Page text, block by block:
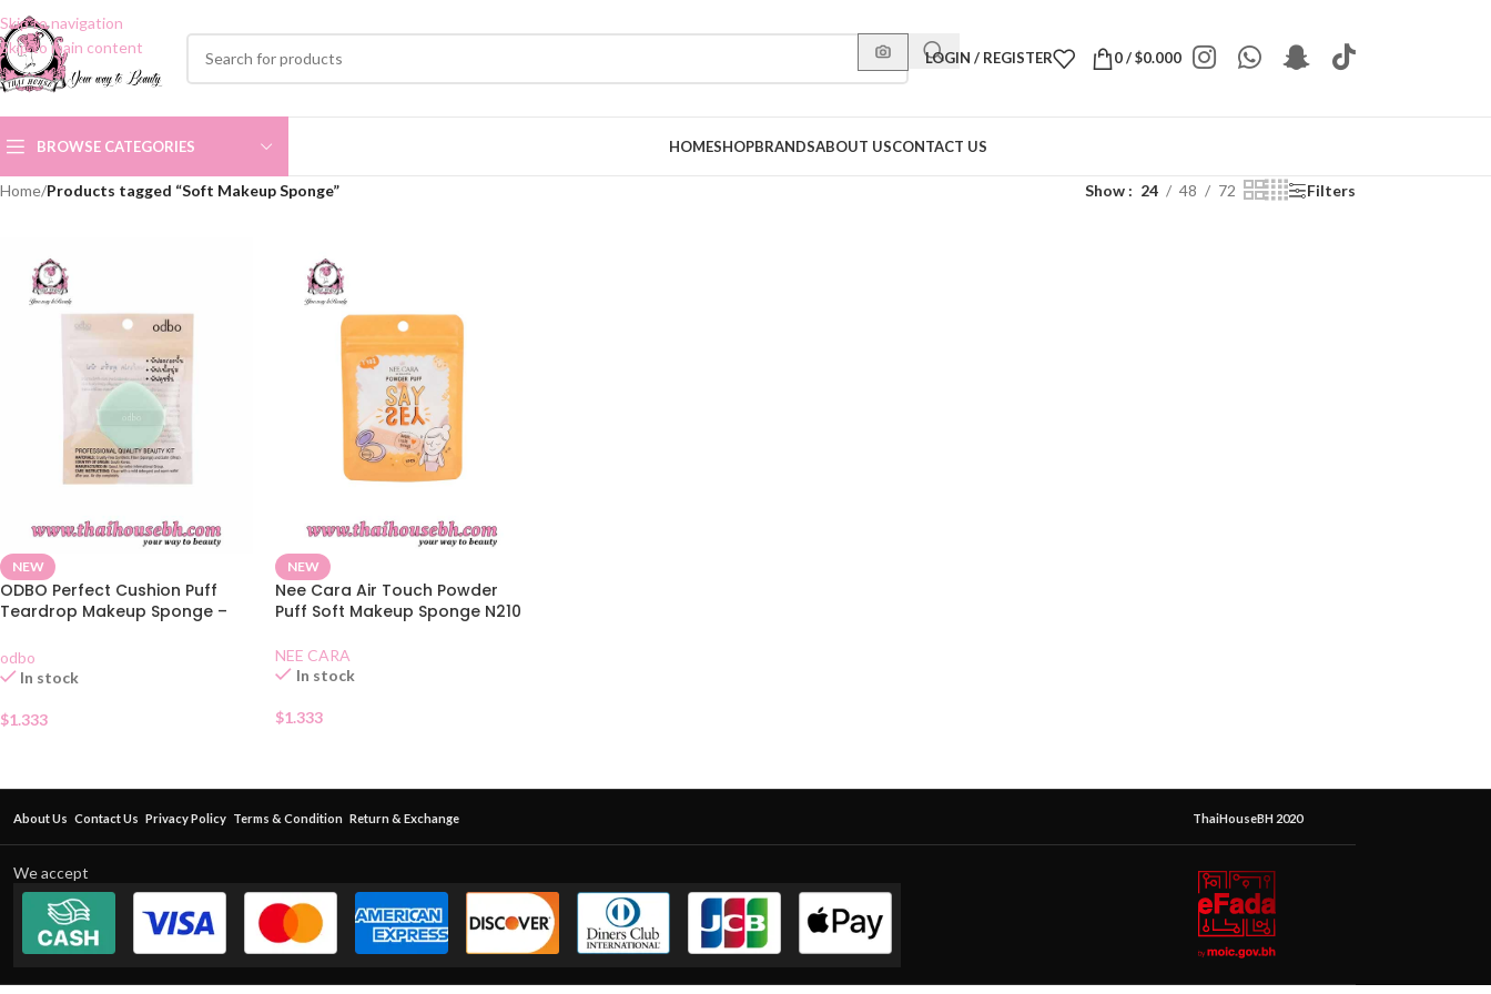
Skip to navigation
Skip to main content
LOGIN / REGISTER 0/$0.000
BROWSE CATEGORIES HOMESHOPBRANDSABOUT USCONTACT US
Home/Products tagged “Soft Makeup Sponge” Show 24 48 72 Filters
NEW
ODBO Perfect Cushion Puff
Teardrop Makeup Sponge –
odbo
In stock
$1.333
NEW
Nee Cara Air Touch Powder
Puff Soft Makeup Sponge N210
NEE CARA
In stock
$1.333
About Us Contact Us Privacy Policy Terms & Condition Return & Exchange ThaiHouseBH 2020
We accept